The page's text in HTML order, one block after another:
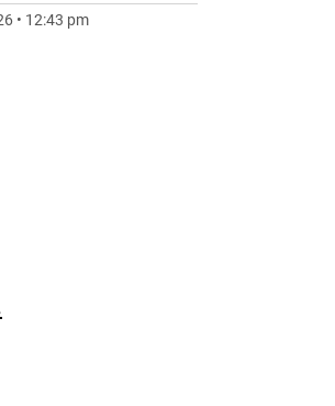
• 12:43 pm